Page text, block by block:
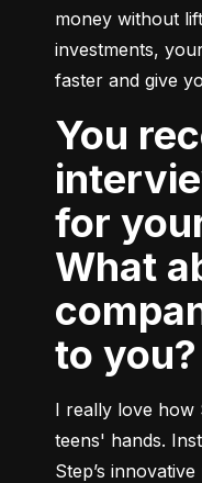
money without
investments,
faster and give
You recently
for
What
to you?
I really love how
teens' hands.
Step’s